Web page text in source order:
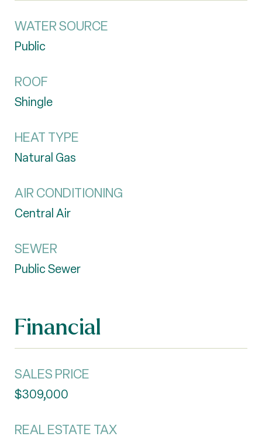
WATER SOURCE
Public
ROOF
Shingle
HEAT TYPE
Natural Gas
AIR CONDITIONING
Central Air
SEWER
Public Sewer
Financial
SALES PRICE
$309,000
REAL ESTATE TAX